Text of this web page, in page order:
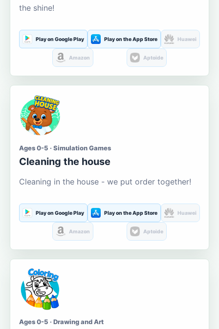
the shine!
Play on Google Play Play on the App Store Huawei
Amazon Aptoide
Ages 0-5 · Simulation Games
Cleaning the house
Cleaning in the house - we put order together!
Play on Google Play Play on the App Store Huawei
Amazon Aptoide
Ages 0-5 · Drawing and Art